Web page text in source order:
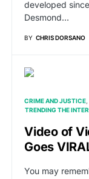
developed
Desmond…
BY CHRIS DORSANO
CRIME AND JUSTICE
TRENDING THE
Video of
Goes
You may